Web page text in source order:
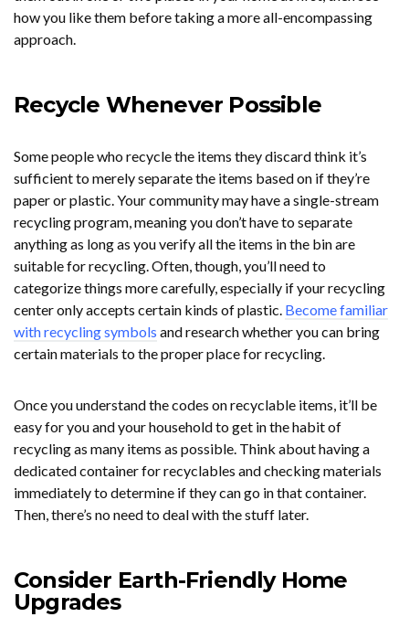
how you like them before taking a more all-encompassing
approach.
Recycle Whenever Possible
Some people who recycle the items they discard think it’s
sufficient to merely separate the items based on if they’re
paper or plastic. Your community may have a single-stream
recycling program, meaning you don’t have to separate
anything as long as you verify all the items in the bin are
suitable for recycling. Often, though, you’ll need to
categorize things more carefully, especially if your recycling
center only accepts certain kinds of plastic. Become familiar
with recycling symbols and research whether you can bring
certain materials to the proper place for recycling.
Once you understand the codes on recyclable items, it’ll be
easy for you and your household to get in the habit of
recycling as many items as possible. Think about having a
dedicated container for recyclables and checking materials
immediately to determine if they can go in that container.
Then, there’s no need to deal with the stuff later.
Consider Earth-Friendly Home
Upgrades